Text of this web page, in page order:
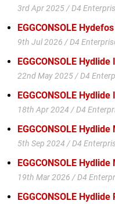
3rd Apr 2025 / D4
EGGCONSOLE
9th Jul 2026 / D4
EGGCONSOLE Hydlide
22nd May 2025 / D4
EGGCONSOLE Hydlide
18th Apr 2024 / D4
EGGCONSOLE Hydlide
5th Sep 2024 / D4
EGGCONSOLE Hydlide
19th Mar 2026 / D4
EGGCONSOLE Hydlide